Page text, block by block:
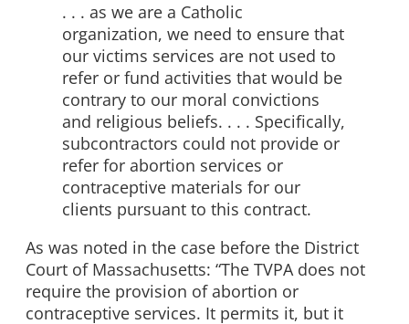
. . . as we are a Catholic
organization, we need to ensure that
our victims services are not used to
refer or fund activities that would be
contrary to our moral convictions
and religious beliefs. . . . Specifically,
subcontractors could not provide or
refer for abortion services or
contraceptive materials for our
clients pursuant to this contract.
As was noted in the case before the District
Court of Massachusetts: “The TVPA does not
require the provision of abortion or
contraceptive services. It permits it, but it